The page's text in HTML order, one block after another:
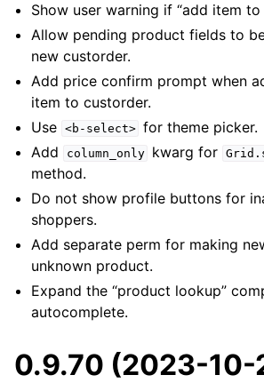
Show user warning if “add item
Allow pending product fields to
new custorder.
Add price confirm prompt when
item to custorder.
Use <b-select> for theme picker.
Add
column_only kwarg for
method.
Do not show profile buttons for
shoppers.
Add separate perm for making
unknown product.
Expand the “product lookup”
autocomplete.
0.9.70 (2023-10-